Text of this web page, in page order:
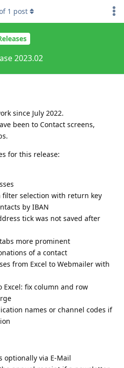
2023.02
1 post
since July 2022.
been to Contact screens,
for this release:
filter selection with return key
by IBAN
tick was not saved after
more prominent
of a contact
from Excel to Webmailer with
Excel: fix column and row
names or channel codes if
optionally via E-Mail